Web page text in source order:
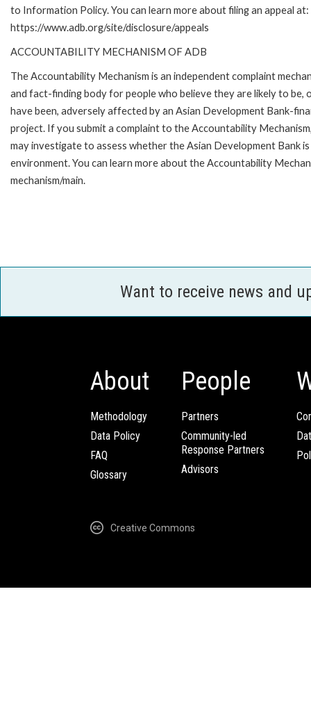
to Information Policy. You can learn more about filing an appeal at:
https://www.adb.org/site/disclosure/appeals
ACCOUNTABILITY MECHANISM OF ADB
The Accountability Mechanism is an independent complaint
and fact-finding body for people who believe they are likely to be,
have been, adversely affected by an Asian Development Bank-
project. If you submit a complaint to the Accountability
may investigate to assess whether the Asian Development Bank
environment. You can learn more about the Accountability
mechanism/main.
Want to receive news and
About
Methodology
Data Policy
FAQ
Glossary
People
Partners
Community-led
Response Partners
Advisors
Creative Commons